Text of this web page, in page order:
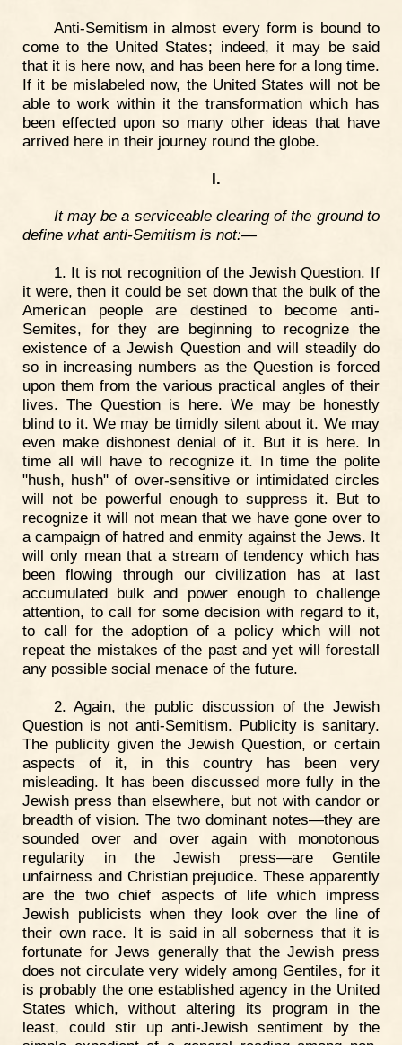
Anti-Semitism in almost every form is bound to
come to the United States; indeed, it may be said
that it is here now, and has been here for a long time.
If it be mislabeled now, the United States will not be
able to work within it the transformation which has
been effected upon so many other ideas that have
arrived here in their journey round the globe.
I.
It may be a serviceable clearing of the ground to
define what anti-Semitism is not:—
1. It is not recognition of the Jewish Question. If
it were, then it could be set down that the bulk of the
American people are destined to become anti-
Semites, for they are beginning to recognize the
existence of a Jewish Question and will steadily do
so in increasing numbers as the Question is forced
upon them from the various practical angles of their
lives. The Question is here. We may be honestly
blind to it. We may be timidly silent about it. We may
even make dishonest denial of it. But it is here. In
time all will have to recognize it. In time the polite
"hush, hush" of over-sensitive or intimidated circles
will not be powerful enough to suppress it. But to
recognize it will not mean that we have gone over to
a campaign of hatred and enmity against the Jews. It
will only mean that a stream of tendency which has
been flowing through our civilization has at last
accumulated bulk and power enough to challenge
attention, to call for some decision with regard to it,
to call for the adoption of a policy which will not
repeat the mistakes of the past and yet will forestall
any possible social menace of the future.
2. Again, the public discussion of the Jewish
Question is not anti-Semitism. Publicity is sanitary.
The publicity given the Jewish Question, or certain
aspects of it, in this country has been very
misleading. It has been discussed more fully in the
Jewish press than elsewhere, but not with candor or
breadth of vision. The two dominant notes—they are
sounded over and over again with monotonous
regularity in the Jewish press—are Gentile
unfairness and Christian prejudice. These apparently
are the two chief aspects of life which impress
Jewish publicists when they look over the line of
their own race. It is said in all soberness that it is
fortunate for Jews generally that the Jewish press
does not circulate very widely among Gentiles, for it
is probably the one established agency in the United
States which, without altering its program in the
least, could stir up anti-Jewish sentiment by the